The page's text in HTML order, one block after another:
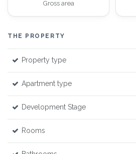
Gross area
THE PROPERTY
Property type
Apartment type
Development Stage
Rooms